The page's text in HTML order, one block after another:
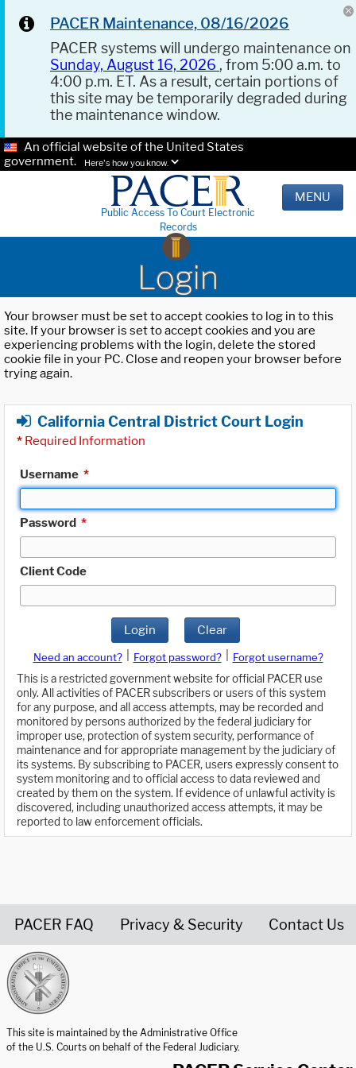
PACER Maintenance, 08/16/2026
PACER systems will undergo maintenance on
Sunday, August 16, 2026 , from 5:00 a.m. to
4:00 p.m. ET. As a result, certain portions of
this site may be temporarily degraded during
the maintenance window.
An official website of the United States
government.
Here's how you know.
Public Access To Court Electronic
Records
MENU
Login
Your browser must be set to accept cookies to log in to this
site. If your browser is set to accept cookies and you are
experiencing problems with the login, delete the stored
cookie file in your PC. Close and reopen your browser before
trying again.
California Central District Court Login
* Required Information
Username *
Password *
Client Code
Login Clear
Need an account? Forgot password?
Forgot username?
This is a restricted government website for official PACER use
only. All activities of PACER subscribers or users of this system
for any purpose, and all access attempts, may be recorded and
monitored by persons authorized by the federal judiciary for
improper use, protection of system security, performance of
maintenance and for appropriate management by the judiciary of
its systems. By subscribing to PACER, users expressly consent to
system monitoring and to official access to data reviewed and
created by them on the system. If evidence of unlawful activity is
discovered, including unauthorized access attempts, it may be
reported to law enforcement officials.
PACER FAQ Privacy & Security Contact Us
This site is maintained by the Administrative Office
of the U.S. Courts on behalf of the Federal Judiciary.